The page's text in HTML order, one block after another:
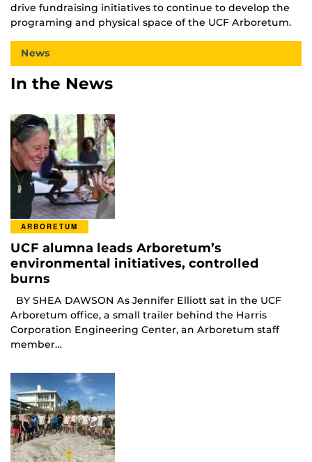
drive fundraising initiatives to continue to develop the
programing and physical space of the UCF Arboretum.
News
In the News
ARBORETUM
UCF alumna leads Arboretum’s
environmental initiatives, controlled
burns
BY SHEA DAWSON As Jennifer Elliott sat in the UCF
Arboretum office, a small trailer behind the Harris
Corporation Engineering Center, an Arboretum staff
member…